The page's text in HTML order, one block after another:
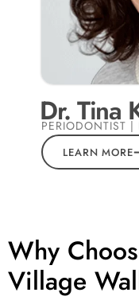
Dr. Tina
PERIODONTIST
LEARN MORE
Why
Village